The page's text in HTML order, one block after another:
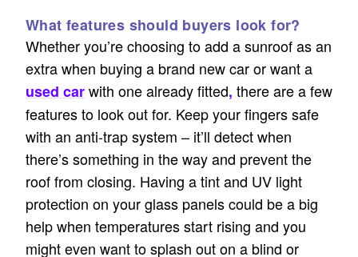
What features should buyers look for?
Whether you’re choosing to add a sunroof as an
extra when buying a brand new car or want a
used carwith one already fitted, there are a few
features to look out for. Keep your fingers safe
with an anti-trap system – it’ll detect when
there’s something in the way and prevent the
roof from closing. Having a tint and UV light
protection on your glass panels could be a big
help when temperatures start rising and you
might even want to splash out on a blind or